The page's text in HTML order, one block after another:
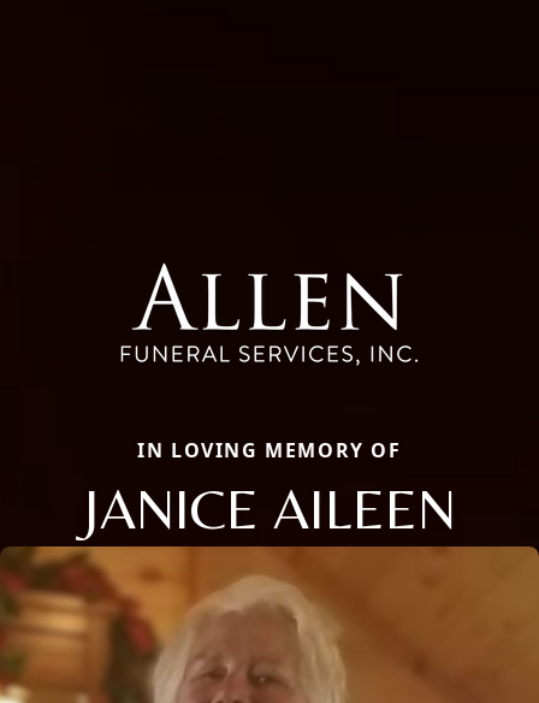
IN LOVING MEMORY OF
JANICE AILEEN